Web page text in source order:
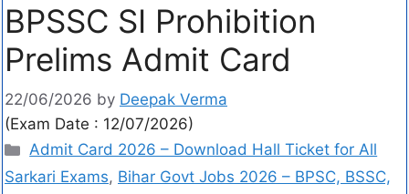
BPSSC SI Prohibition
Prelims Admit Card
22/06/2026 by Deepak Verma
(Exam Date : 12/07/2026)
Admit Card 2026 – Download Hall Ticket for All
Sarkari Exams, Bihar Govt Jobs 2026 – BPSC, BSSC,